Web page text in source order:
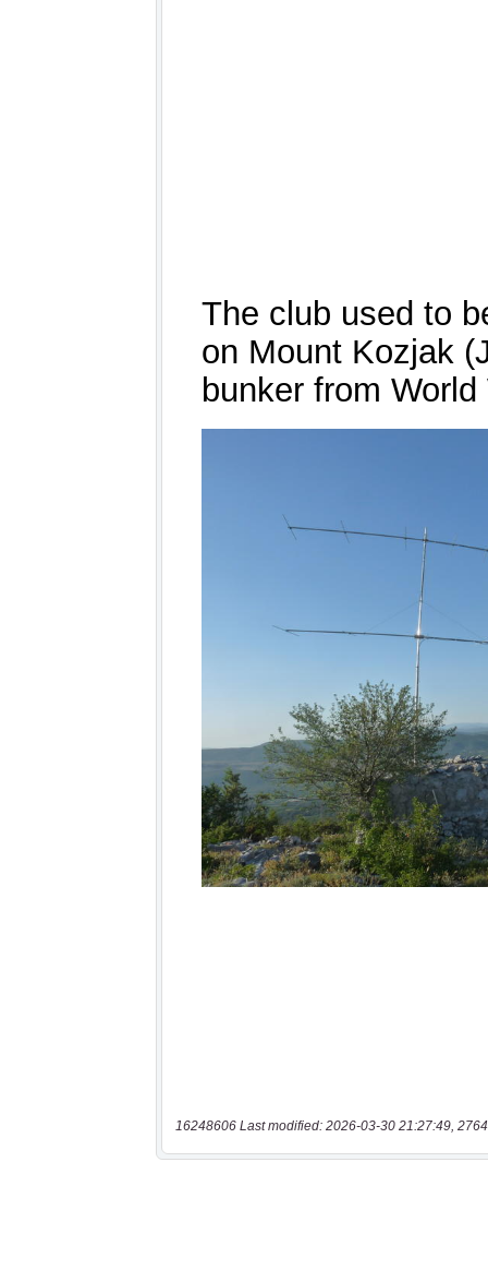
16248606 Last modified: 2026-03-30 21:27:49,